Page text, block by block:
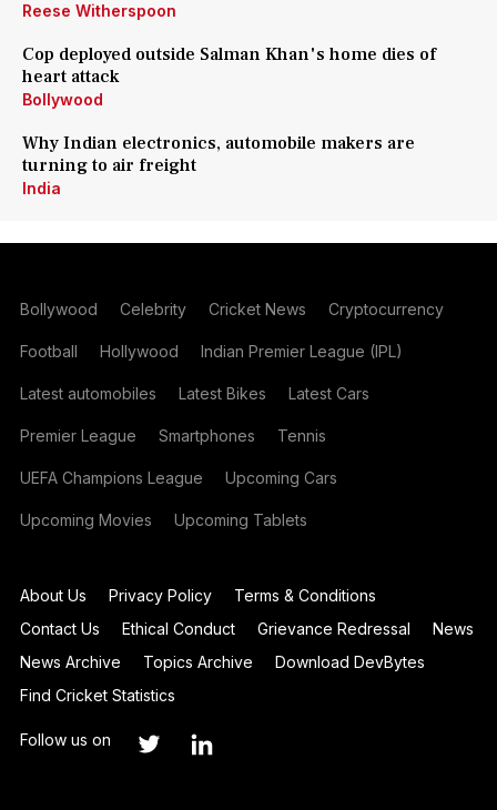
Reese Witherspoon
Cop deployed outside Salman Khan's home dies of
heart attack
Bollywood
Why Indian electronics, automobile makers are
turning to air freight
India
Bollywood Celebrity Cricket News Cryptocurrency
Football Hollywood Indian Premier League (IPL)
Latest automobiles Latest Bikes Latest Cars
Premier League Smartphones Tennis
UEFA Champions League Upcoming Cars
Upcoming Movies Upcoming Tablets
About Us Privacy Policy
Terms & Conditions
Contact Us
Ethical Conduct Grievance Redressal
News
News Archive
Topics Archive
Download DevBytes
Find Cricket Statistics
Follow us on